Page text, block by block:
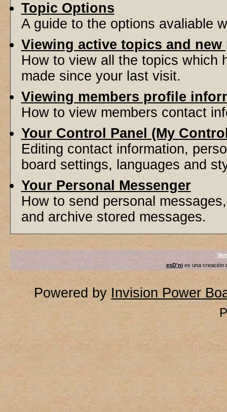
Topic Options
A guide to the options avaliable
Viewing active topics and new
How to view all the topics which
made since your last visit.
Viewing members profile
How to view members contact
Your Control Panel (My
Editing contact information,
board settings, languages and
Your Personal Messenger
How to send personal
and archive stored messages.
esD'nies una creación
Powered by Invision Power